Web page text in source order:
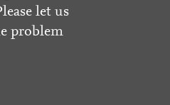
let us
problem